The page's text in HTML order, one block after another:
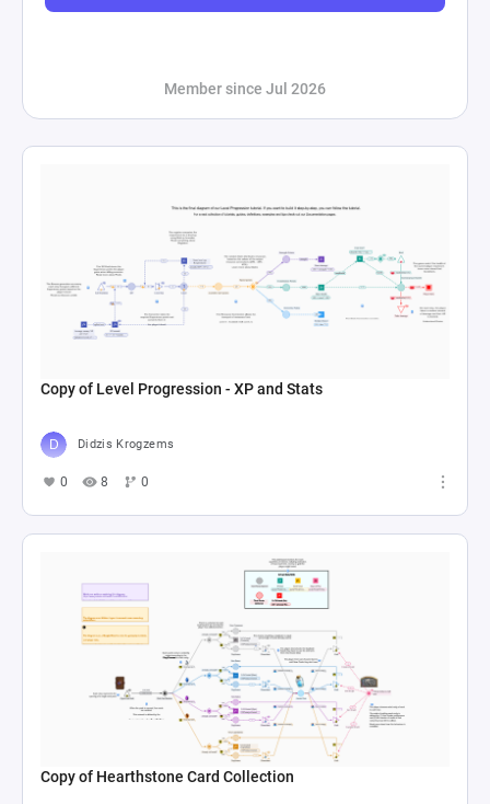
Member since Jul 2026
Copy of Level Progression - XP and Stats
Didzis Krogzems
0 8 0
Copy of Hearthstone Card Collection